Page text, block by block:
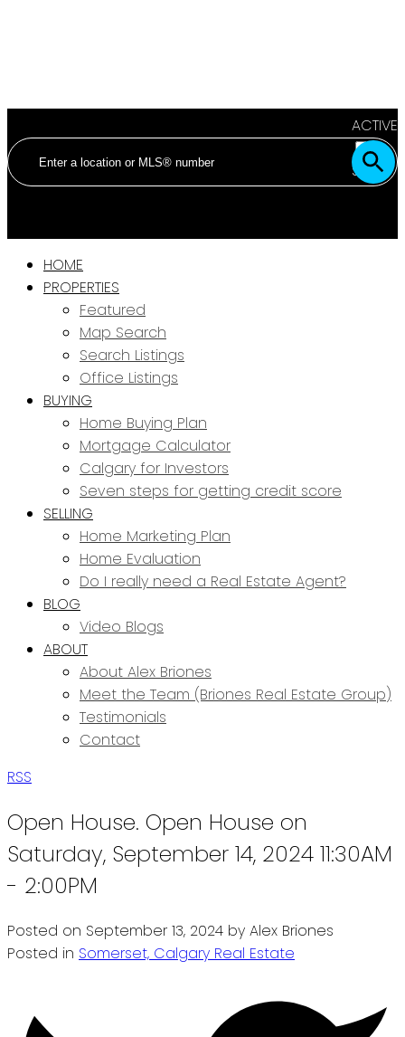
ACTIVE
SOLD
HOME
PROPERTIES
Featured
Map Search
Search Listings
Office Listings
BUYING
Home Buying Plan
Mortgage Calculator
Calgary for Investors
Seven steps for getting credit score
SELLING
Home Marketing Plan
Home Evaluation
Do I really need a Real Estate Agent?
BLOG
Video Blogs
ABOUT
About Alex Briones
Meet the Team (Briones Real Estate Group)
Testimonials
Contact
RSS
Open House. Open House on
Saturday, September 14, 2024 11:30AM
- 2:00PM
Posted on September 13, 2024 by Alex Briones
Posted in Somerset, Calgary Real Estate